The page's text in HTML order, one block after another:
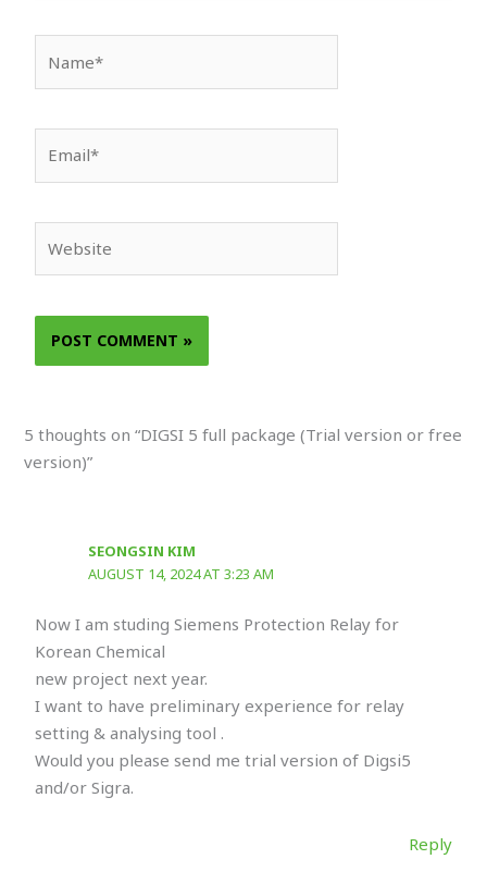
5 thoughts on “DIGSI 5 full package (Trial version or free
version)”
SEONGSIN KIM
AUGUST 14, 2024 AT 3:23 AM
Now I am studing Siemens Protection Relay for
Korean Chemical
new project next year.
I want to have preliminary experience for relay
setting & analysing tool .
Would you please send me trial version of Digsi5
and/or Sigra.
Reply